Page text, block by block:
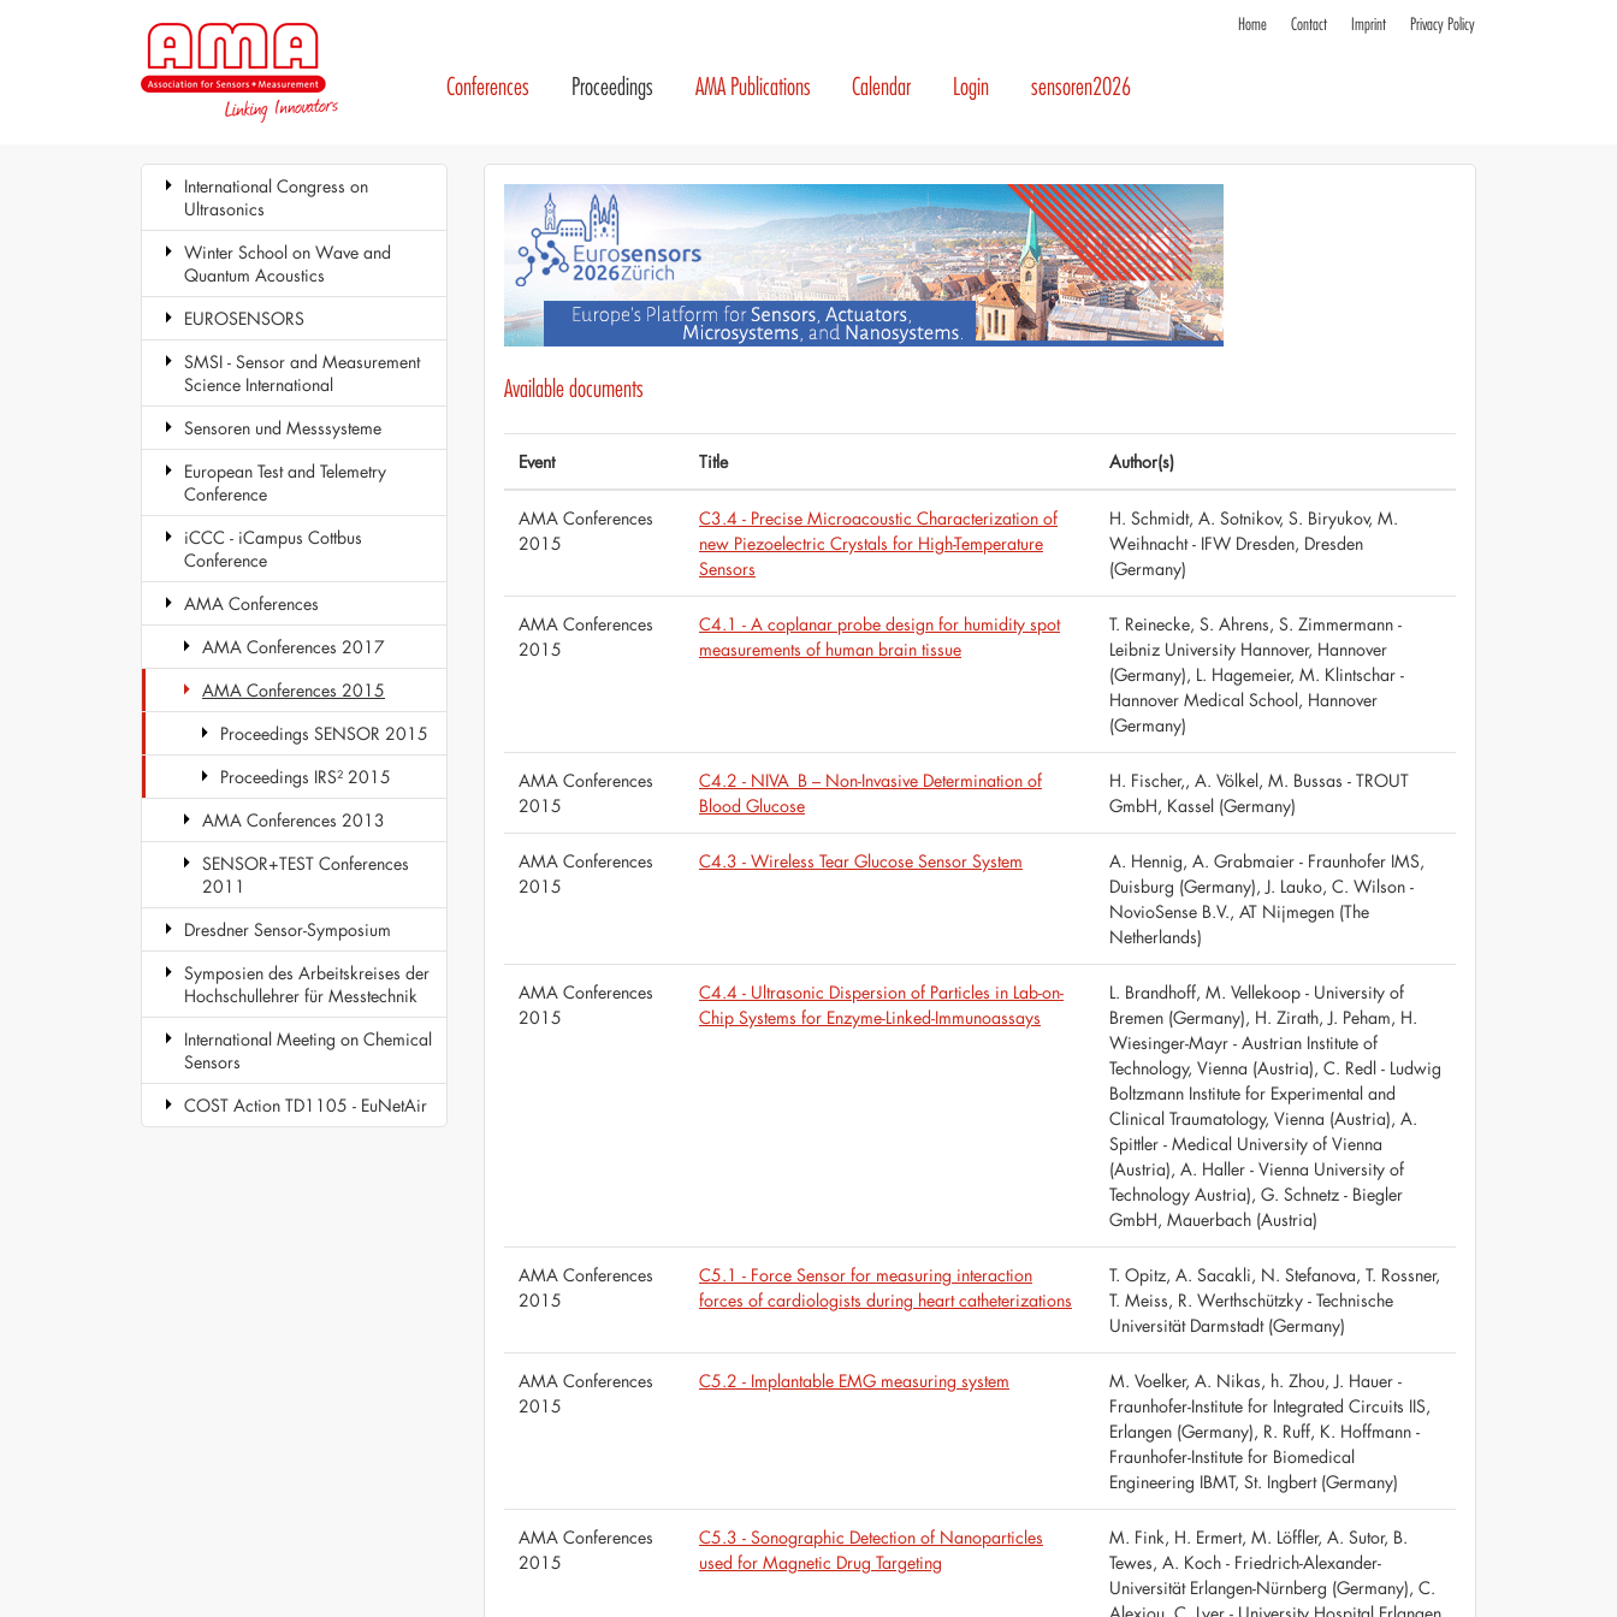
Home Contact Imprint Privacy Policy
Conferences Proceedings AMA Publications Calendar Login sensoren2026
International Congress on
Ultrasonics
Winter School on Wave and
Quantum Acoustics
EUROSENSORS
SMSI - Sensor and Measurement
Science International
Sensoren und Messsysteme
European Test and Telemetry
Conference
iCCC - iCampus Cottbus
Conference
AMA Conferences
AMA Conferences 2017
AMA Conferences 2015
Proceedings SENSOR 2015
Proceedings IRS² 2015
AMA Conferences 2013
SENSOR+TEST Conferences
2011
Dresdner Sensor-Symposium
Symposien des Arbeitskreises der
Hochschullehrer für Messtechnik
International Meeting on Chemical
Sensors
COST Action TD1105 - EuNetAir
Available documents
Event Title Author(s)
AMA Conferences
2015
C3.4 - Precise Microacoustic Characterization of
new Piezoelectric Crystals for High-Temperature
Sensors
H. Schmidt, A. Sotnikov, S. Biryukov, M.
Weihnacht - IFW Dresden, Dresden
(Germany)
AMA Conferences
2015
C4.1 - A coplanar probe design for humidity spot
measurements of human brain tissue
T. Reinecke, S. Ahrens, S. Zimmermann -
Leibniz University Hannover, Hannover
(Germany), L. Hagemeier, M. Klintschar -
Hannover Medical School, Hannover
(Germany)
AMA Conferences
2015
C4.2 - NIVA_B – Non-Invasive Determination of
Blood Glucose
H. Fischer,, A. Völkel, M. Bussas - TROUT
GmbH, Kassel (Germany)
AMA Conferences
2015
C4.3 - Wireless Tear Glucose Sensor System
A. Hennig, A. Grabmaier - Fraunhofer IMS,
Duisburg (Germany), J. Lauko, C. Wilson -
NovioSense B.V., AT Nijmegen (The
Netherlands)
AMA Conferences
2015
C4.4 - Ultrasonic Dispersion of Particles in Lab-on-
Chip Systems for Enzyme-Linked-Immunoassays
L. Brandhoff, M. Vellekoop - University of
Bremen (Germany), H. Zirath, J. Peham, H.
Wiesinger-Mayr - Austrian Institute of
Technology, Vienna (Austria), C. Redl - Ludwig
Boltzmann Institute for Experimental and
Clinical Traumatology, Vienna (Austria), A.
Spittler - Medical University of Vienna
(Austria), A. Haller - Vienna University of
Technology Austria), G. Schnetz - Biegler
GmbH, Mauerbach (Austria)
AMA Conferences
2015
C5.1 - Force Sensor for measuring interaction
forces of cardiologists during heart catheterizations
T. Opitz, A. Sacakli, N. Stefanova, T. Rossner,
T. Meiss, R. Werthschützky - Technische
Universität Darmstadt (Germany)
AMA Conferences
2015
C5.2 - Implantable EMG measuring system
M. Voelker, A. Nikas, h. Zhou, J. Hauer -
Fraunhofer-Institute for Integrated Circuits IIS,
Erlangen (Germany), R. Ruff, K. Hoffmann -
Fraunhofer-Institute for Biomedical
Engineering IBMT, St. Ingbert (Germany)
AMA Conferences
2015
C5.3 - Sonographic Detection of Nanoparticles
used for Magnetic Drug Targeting
M. Fink, H. Ermert, M. Löffler, A. Sutor, B.
Tewes, A. Koch - Friedrich-Alexander-
Universität Erlangen-Nürnberg (Germany), C.